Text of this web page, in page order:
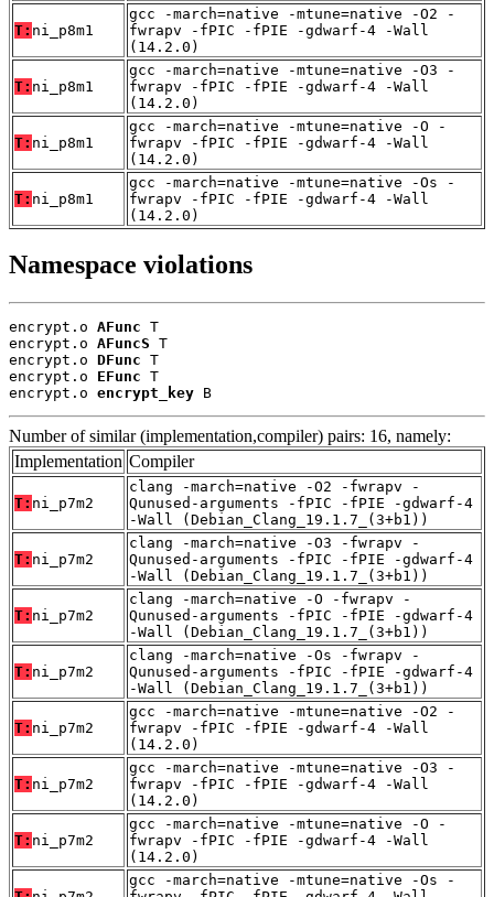
T: ni_p8m1
gcc -march=native -mtune=native -O2 -
fwrapv -fPIC -fPIE -gdwarf-4 -Wall
(14.2.0)
T: ni_p8m1
gcc -march=native -mtune=native -O3 -
fwrapv -fPIC -fPIE -gdwarf-4 -Wall
(14.2.0)
T: ni_p8m1
gcc -march=native -mtune=native -O -
fwrapv -fPIC -fPIE -gdwarf-4 -Wall
(14.2.0)
T: ni_p8m1
gcc -march=native -mtune=native -Os -
fwrapv -fPIC -fPIE -gdwarf-4 -Wall
(14.2.0)
Namespace violations
encrypt.o AFunc T
encrypt.o AFuncS T
encrypt.o DFunc T
encrypt.o EFunc T
encrypt.o encrypt_key B
Number of similar (implementation,compiler) pairs: 16, namely:
Implementation Compiler
T: ni_p7m2
clang -march=native -O2 -fwrapv -
Qunused-arguments -fPIC -fPIE -gdwarf-4
-Wall (Debian_Clang_19.1.7_(3+b1))
T: ni_p7m2
clang -march=native -O3 -fwrapv -
Qunused-arguments -fPIC -fPIE -gdwarf-4
-Wall (Debian_Clang_19.1.7_(3+b1))
T: ni_p7m2
clang -march=native -O -fwrapv -
Qunused-arguments -fPIC -fPIE -gdwarf-4
-Wall (Debian_Clang_19.1.7_(3+b1))
T: ni_p7m2
clang -march=native -Os -fwrapv -
Qunused-arguments -fPIC -fPIE -gdwarf-4
-Wall (Debian_Clang_19.1.7_(3+b1))
T: ni_p7m2
gcc -march=native -mtune=native -O2 -
fwrapv -fPIC -fPIE -gdwarf-4 -Wall
(14.2.0)
T: ni_p7m2
gcc -march=native -mtune=native -O3 -
fwrapv -fPIC -fPIE -gdwarf-4 -Wall
(14.2.0)
T: ni_p7m2
gcc -march=native -mtune=native -O -
fwrapv -fPIC -fPIE -gdwarf-4 -Wall
(14.2.0)
gcc -march=native -mtune=native -Os -